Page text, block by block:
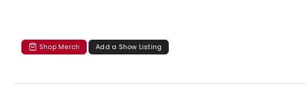
Shop Merch Add a Show Listing